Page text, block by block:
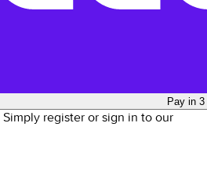
Pay in
Simply register or sign in to our